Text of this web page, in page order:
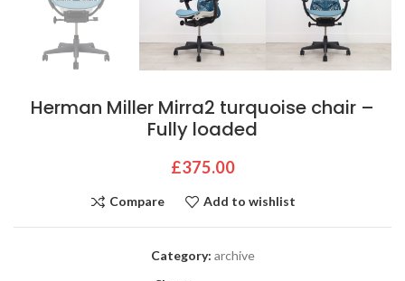
Herman Miller Mirra2 turquoise chair –
Fully loaded
£375.00
Compare Add to wishlist
Category: archive